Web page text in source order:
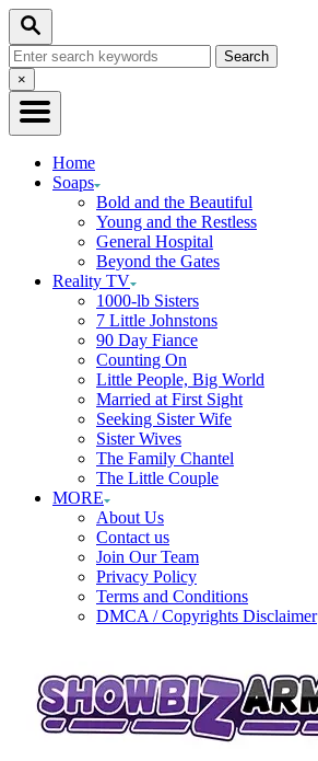
Skip
Content
Search
Search
for:Close
Search
×
Home
Soaps
Bold and the Beautiful
Young and the Restless
General Hospital
Beyond the Gates
Reality TV
1000-lb Sisters
7 Little Johnstons
90 Day Fiance
Counting On
Little People, Big World
Married at First Sight
Seeking Sister Wife
Sister Wives
The Family Chantel
The Little Couple
MORE
About Us
Contact us
Join Our Team
Privacy Policy
Terms and Conditions
DMCA / Copyrights Disclaimer